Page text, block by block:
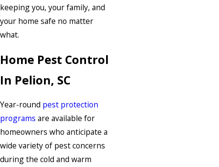
keeping you, your family, and
your home safe no matter
what.
Home Pest Control
In Pelion, SC
Year-round pest protection
programs are available for
homeowners who anticipate a
wide variety of pest concerns
during the cold and warm